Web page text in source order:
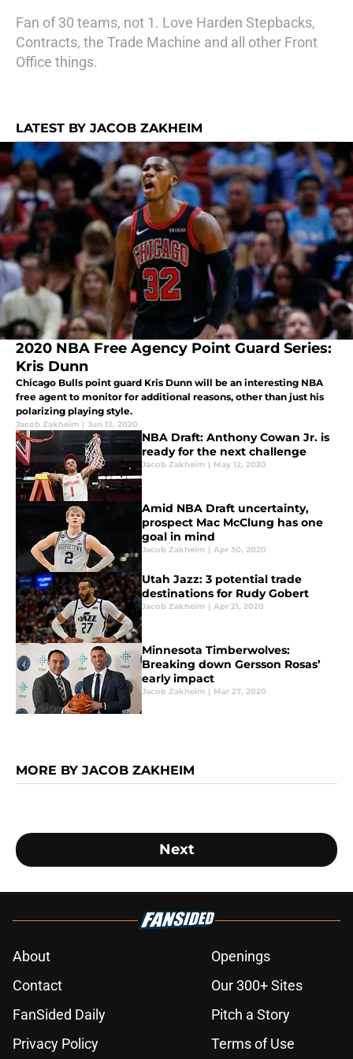
Fan of 30 teams, not 1. Love Harden Stepbacks,
Contracts, the Trade Machine and all other Front
Office things.
LATEST BY JACOB ZAKHEIM
2020 NBA Free Agency Point Guard Series:
Kris Dunn
Chicago Bulls point guard Kris Dunn will be an interesting NBA
free agent to monitor for additional reasons, other than just his
polarizing playing style.
Jacob Zakheim | Jun 12, 2020
NBA Draft: Anthony Cowan Jr. is
ready for the next challenge
Jacob Zakheim | May 12, 2020
Amid NBA Draft uncertainty,
prospect Mac McClung has one
goal in mind
Jacob Zakheim | Apr 30, 2020
Utah Jazz: 3 potential trade
destinations for Rudy Gobert
Jacob Zakheim | Apr 21, 2020
Minnesota Timberwolves:
Breaking down Gersson Rosas’
early impact
Jacob Zakheim | Mar 27, 2020
MORE BY JACOB ZAKHEIM
Next
About
Openings
Contact
Our 300+ Sites
FanSided Daily
Pitch a Story
Privacy Policy
Terms of Use